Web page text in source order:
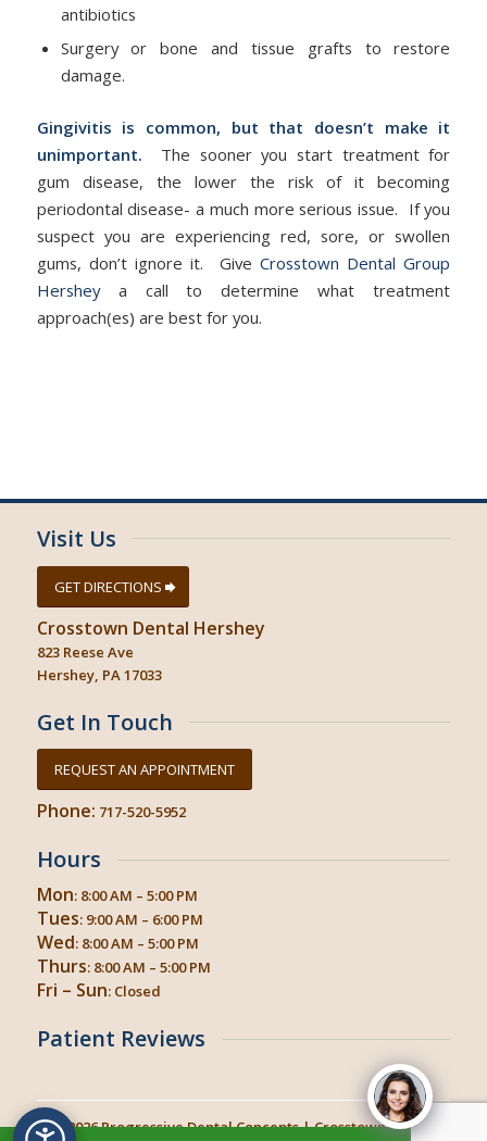
antibiotics
Surgery or bone and tissue grafts to restore
damage.
Gingivitis is common, but that doesn’t make it
unimportant. The sooner you start treatment for
gum disease, the lower the risk of it becoming
periodontal disease- a much more serious issue. If you
suspect you are experiencing red, sore, or swollen
gums, don’t ignore it. Give Crosstown Dental Group
Hersheya call to determine what treatment
approach(es) are best for you.
Visit Us
GET DIRECTIONS
Crosstown Dental Hershey
823 Reese Ave
Hershey, PA 17033
Get In Touch
REQUEST AN APPOINTMENT
Phone: 717-520-5952
Hours
Mon: 8:00 AM – 5:00 PM
Tues: 9:00 AM – 6:00 PM
Wed: 8:00 AM – 5:00 PM
Thurs: 8:00 AM – 5:00 PM
Fri – Sun: Closed
Patient Reviews
© 2026Progressive Dental Concepts| Crosstown Dental